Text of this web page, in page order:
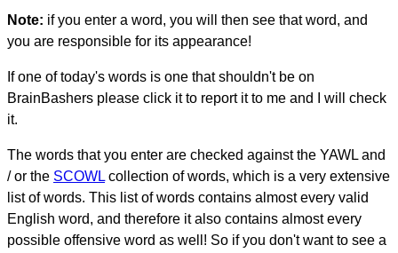
Note: if you enter a word, you will then see that word, and
you are responsible for its appearance!
If one of today's words is one that shouldn't be on
BrainBashers please click it to report it to me and I will check
it.
The words that you enter are checked against the YAWL and
/ or the SCOWL collection of words, which is a very extensive
list of words. This list of words contains almost every valid
English word, and therefore it also contains almost every
possible offensive word as well! So if you don't want to see a